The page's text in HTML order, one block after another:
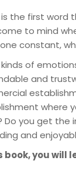
the first word
to mind
constant,
of
and
where
Do you get the
and
book, you will